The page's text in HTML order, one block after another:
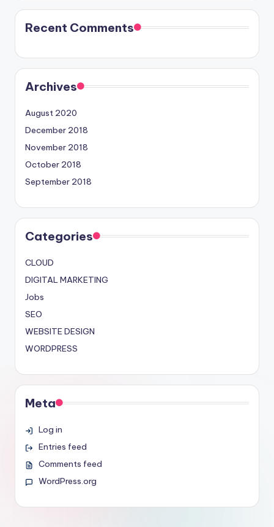
Recent Comments
Archives
August 2020
December 2018
November 2018
October 2018
September 2018
Categories
CLOUD
DIGITAL MARKETING
Jobs
SEO
WEBSITE DESIGN
WORDPRESS
Meta
Log in
Entries feed
Comments feed
WordPress.org